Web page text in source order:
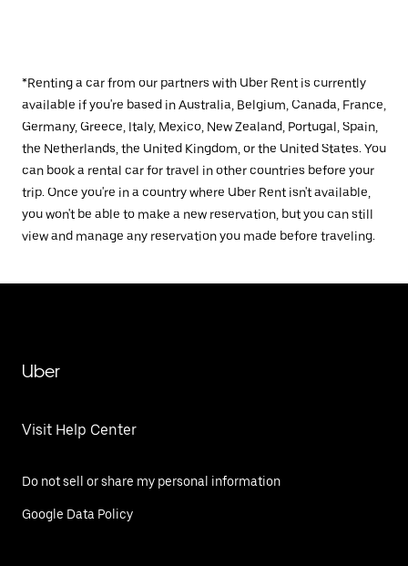
*Renting a car from our partners with Uber Rent is currently
available if you're based in Australia, Belgium, Canada, France,
Germany, Greece, Italy, Mexico, New Zealand, Portugal, Spain,
the Netherlands, the United Kingdom, or the United States. You
can book a rental car for travel in other countries before your
trip. Once you're in a country where Uber Rent isn't available,
you won't be able to make a new reservation, but you can still
view and manage any reservation you made before traveling.
Uber
Visit Help Center
Do not sell or share my personal information
Google Data Policy